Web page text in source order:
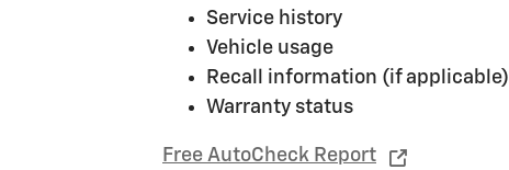
Service history
Vehicle usage
Recall information (if applicable)
Warranty status
Free AutoCheck Report